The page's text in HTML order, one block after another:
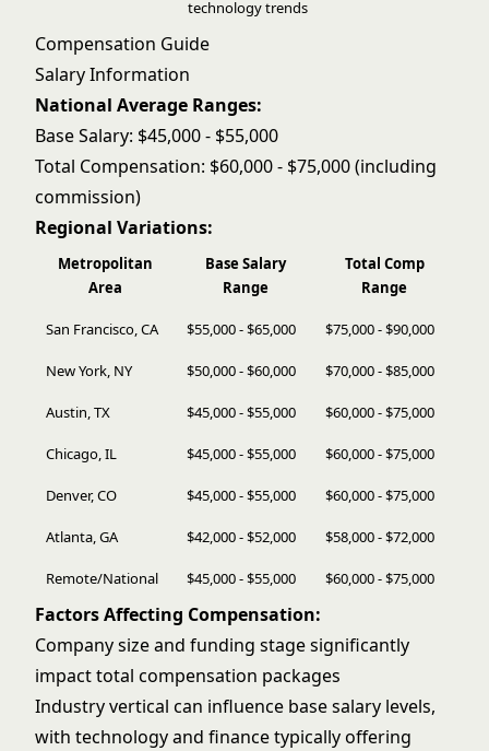
technology trends
Compensation Guide
Salary Information
National Average Ranges:
Base Salary: $45,000 - $55,000
Total Compensation: $60,000 - $75,000 (including
commission)
Regional Variations:
Metropolitan
Area
Base Salary
Range
Total Comp
Range
San Francisco, CA $55,000 - $65,000 $75,000 - $90,000
New York, NY $50,000 - $60,000 $70,000 - $85,000
Austin, TX $45,000 - $55,000 $60,000 - $75,000
Chicago, IL $45,000 - $55,000 $60,000 - $75,000
Denver, CO $45,000 - $55,000 $60,000 - $75,000
Atlanta, GA $42,000 - $52,000 $58,000 - $72,000
Remote/National $45,000 - $55,000 $60,000 - $75,000
Factors Affecting Compensation:
Company size and funding stage significantly
impact total compensation packages
Industry vertical can influence base salary levels,
with technology and finance typically offering